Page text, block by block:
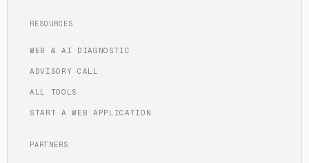
RESOURCES
WEB & AI DIAGNOSTIC
ADVISORY CALL
ALL TOOLS
START A WEB APPLICATION
PARTNERS